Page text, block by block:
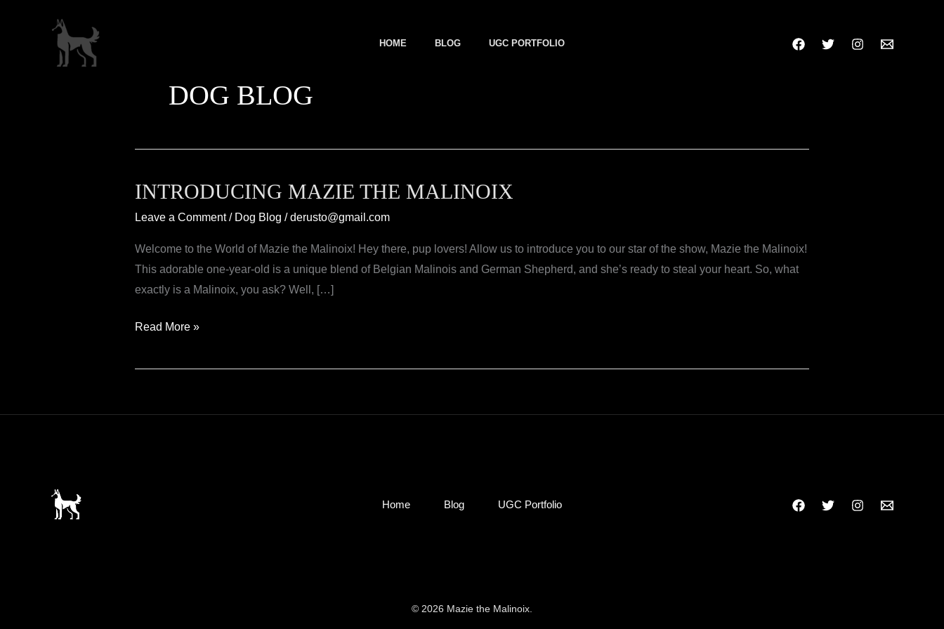
HOME BLOG UGC PORTFOLIO
DOG BLOG
INTRODUCING MAZIE THE MALINOIX
Leave a Comment / Dog Blog /derusto@gmail.com
Welcome to the World of Mazie the Malinoix! Hey there, pup lovers! Allow us to introduce you to our star of the show, Mazie the Malinoix!
This adorable one-year-old is a unique blend of Belgian Malinois and German Shepherd, and she’s ready to steal your heart. So, what
exactly is a Malinoix, you ask? Well, […]
Introducing
the
Read More »
Home Blog UGC Portfolio
© 2026 Mazie the Malinoix.